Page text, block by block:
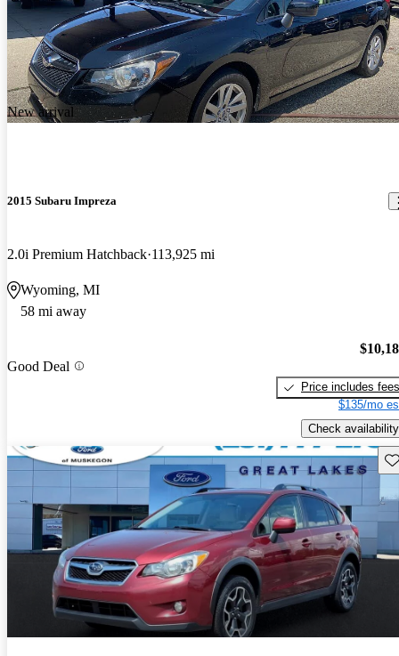
New arrival
2015 Subaru Impreza
2.0i Premium Hatchback 113,925 mi
Wyoming, MI
58 mi away
Good Deal
Price includes fees
$135/mo
Check availability